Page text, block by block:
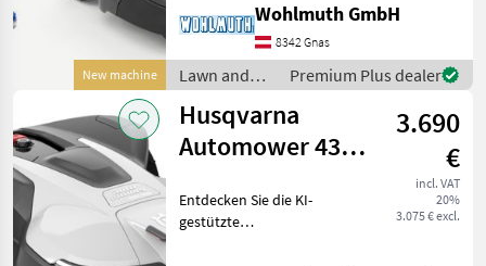
New machine
bis zu 1.500 m² Mähfläche,
bis zu 40% Steigung,
Connect App, GPS
Unterstützung,
Zonenverwaltung; Z
Wohlmuth GmbH
8342 Gnas
Lawn and
garden
equipment /
Husqvarna
Premium Plus dealer
Husqvarna
Automower 430V
Technologie)
AKTION
3.690
€
incl. VAT
20%
3.075 € excl.
Entdecken Sie die KI-
gestützte